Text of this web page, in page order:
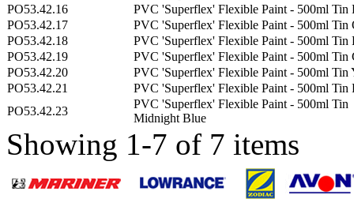
PO53.42.16
PVC 'Superflex' Flexible Paint - 500ml Tin
PO53.42.17
PVC 'Superflex' Flexible Paint - 500ml Tin
PO53.42.18
PVC 'Superflex' Flexible Paint - 500ml Tin
PO53.42.19
PVC 'Superflex' Flexible Paint - 500ml Tin
PO53.42.20
PVC 'Superflex' Flexible Paint - 500ml Tin
PO53.42.21
PVC 'Superflex' Flexible Paint - 500ml Tin
PO53.42.23
PVC 'Superflex' Flexible Paint - 500ml Tin
Midnight Blue
Showing 1-7 of 7 items